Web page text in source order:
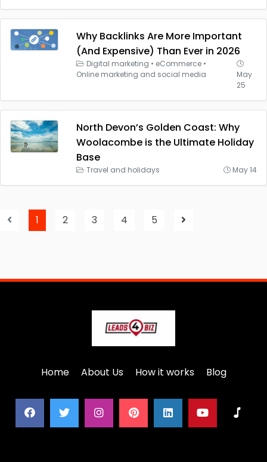
Why Backlinks Are More Important
(And Expensive) Than Ever in 2026
Digital marketing • eCommerce •
Online marketing and social media
May
25
North Devon’s Golden Coast: Why
Woolacombe is the Ultimate Holiday
Base
Travel and holidays May 14
1 2 3 4 5
Home About Us How it works Blog